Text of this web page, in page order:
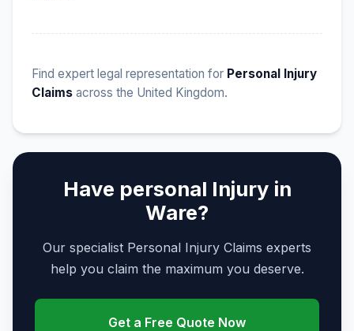
Find expert legal representation for Personal Injury
Claims across the United Kingdom.
Have personal Injury in
Ware?
Our specialist Personal Injury Claims experts
help you claim the maximum you deserve.
Get a Free Quote Now